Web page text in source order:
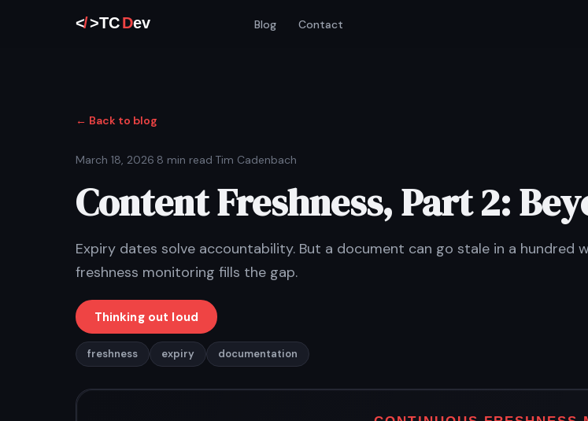
Blog Contact
← Back to blog
March 18, 2026·8 min read·Tim Cadenbach
Content Freshness, Part 2:
Expiry dates solve accountability. But a document can go stale in a hundred
freshness monitoring fills the gap.
Thinking out loud
freshness expiry documentation